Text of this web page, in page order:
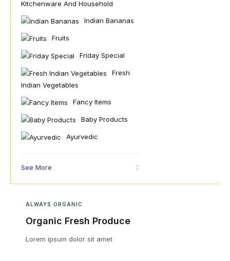
Kitchenware And Household
Indian Bananas
Fruits
Friday Special
Fresh
Indian Vegetables
Fancy Items
Baby Products
Ayurvedic
See More
ALWAYS ORGANIC
Organic Fresh Produce
Lorem ipsum dolor sit amet